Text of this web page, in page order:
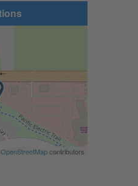
OpenStreetMapcontributors